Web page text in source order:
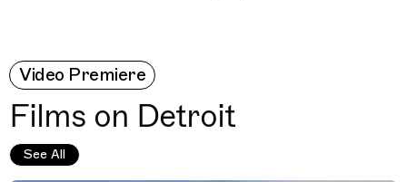
Video Premiere
Films on Detroit
See All